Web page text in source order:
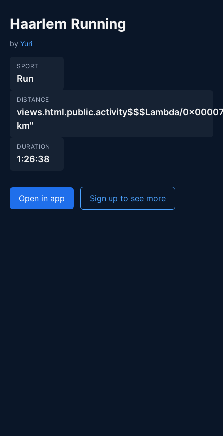
Haarlem Running
by Yuri
SPORT
Run
DISTANCE
views.html.public.activity$$$Lambda/
km"
DURATION
1:26:38
Open in app Sign up to see more